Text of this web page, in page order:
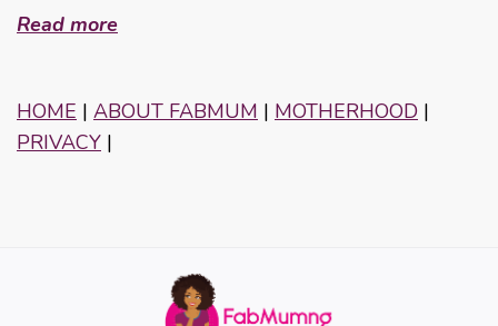
Read more
HOME | ABOUT FABMUM | MOTHERHOOD |
PRIVACY |